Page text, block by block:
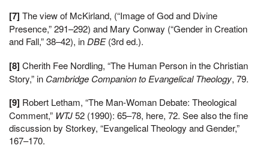
[7] The view of McKirland, (“Image of God and Divine
Presence,” 291–292) and Mary Conway (“Gender in Creation
and Fall,” 38–42), in DBE(3rd ed.).
[8] Cherith Fee Nordling, “The Human Person in the Christian
Story,” in Cambridge Companion to Evangelical Theology, 79.
[9] Robert Letham, “The Man-Woman Debate: Theological
Comment,” WTJ52 (1990): 65–78, here, 72. See also the fine
discussion by Storkey, “Evangelical Theology and Gender,”
167–170.